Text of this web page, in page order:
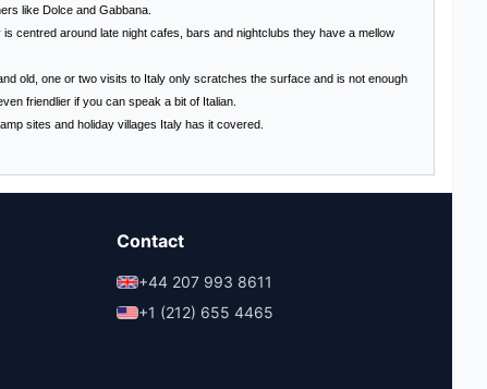
like Dolce and Gabbana.
is centred around late night cafes, bars and nightclubs they have a mellow
old, one or two visits to Italy only scratches the surface and is not enough
friendlier if you can speak a bit of Italian.
sites and holiday villages Italy has it covered.
Contact
+44 207 993 8611
+1 (212) 655 4465